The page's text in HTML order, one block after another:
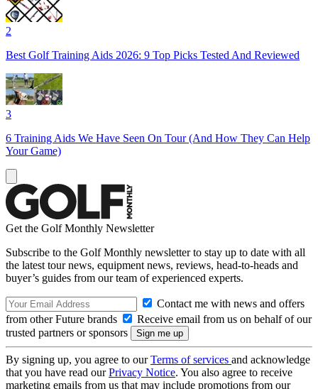
2
Best Golf Training Aids 2026: 9 Top Picks Tested And Reviewed
3
6 Training Aids We Have Seen On Tour (And How They Can Help
Your Game)
Get the Golf Monthly Newsletter
Subscribe to the Golf Monthly newsletter to stay up to date with all
the latest tour news, equipment news, reviews, head-to-heads and
buyer’s guides from our team of experienced experts.
Contact me with news and offers
from other Future brands
Receive email from us on behalf of our
trusted partners or sponsors
By signing up, you agree to ourTerms of services and acknowledge
that you have read ourPrivacy Notice. You also agree to receive
marketing emails from us that may include promotions from our